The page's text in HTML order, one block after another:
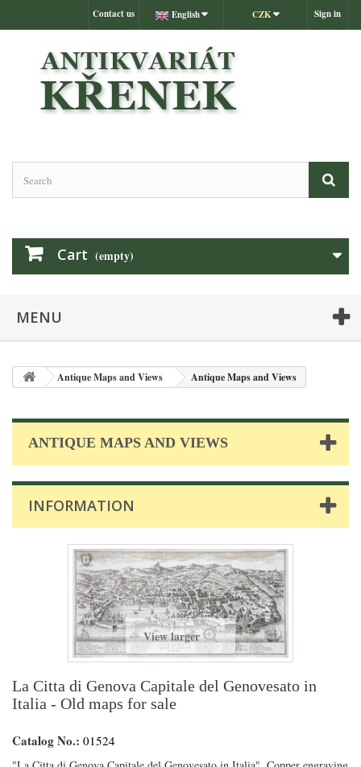
Sign in
CZK
English
Contact us
Cart (empty)
MENU
Antique Maps and Views Antique Maps and Views
ANTIQUE MAPS AND VIEWS
INFORMATION
View larger
La Citta di Genova Capitale del Genovesato in
Italia - Old maps for sale
Catalog No.: 01524